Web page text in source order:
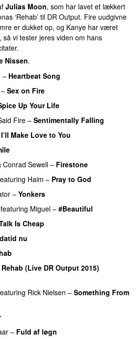
Julias Moon, som har lavet et lækkert
‘Rehab’ til DR Output. Fire uudgivne
er dukket op, og Kanye har været
så vi tester jeres viden om hans
Nissen.
– Heartbeat Song
– Sex on Fire
Up Your Life
Fire – Sentimentally Falling
I’ll Make Love to You
Conrad Sewell – Firestone
Haim – Pray to God
– Yonkers
featuring Miguel – #Beautiful
Is Cheap
nu
Rehab (Live DR Output 2015)
Rick Nielsen – Something From
– Fuld af løgn